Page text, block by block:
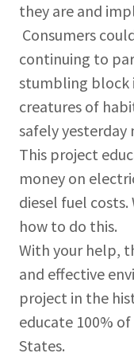
they are and
Consumers
continuing to
stumbling block
creatures of
safely yesterday
This project
money on
diesel fuel
how to do this.
With your help,
and effective
project in the
educate 100%
States.